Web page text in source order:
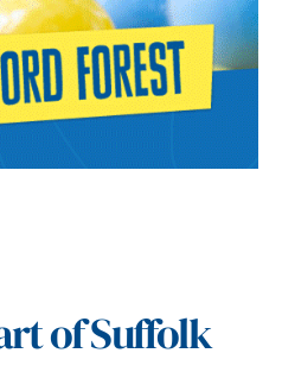
of Suffolk